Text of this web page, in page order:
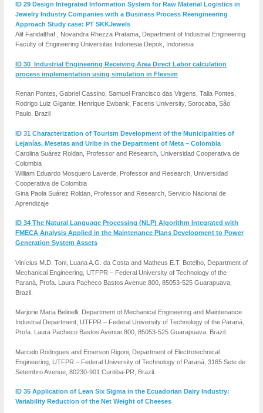
ID 29 Design Integrated Information System for Raw Material Logistics in
Jewelry Industry Companies with a Business Process Reengineering
Approach Study case: PT SKKJewels
Alif Faridalthaf , Novandra Rhezza Pratama, Department of Industrial Engineering
Faculty of Engineering Universitas Indonesia Depok, Indonesia
ID 30 Industrial Engineering Receiving Area Direct Labor calculation
process implementation using simulation in Flexsim
Renan Pontes, Gabriel Cassino, Samuel Francisco das Virgens, Talia Pontes,
Rodrigo Luiz Gigante, Henrique Ewbank, Facens University, Sorocaba, São
Paulo, Brazil
ID 31 Characterization of Tourism Development of the Municipalities of
Lejanías, Mesetas and Uribe in the Department of Meta – Colombia
Carolina Suárez Roldan, Professor and Research, Universidad Cooperativa de
Colombia
William Eduardo Mosquero Laverde, Professor and Research, Universidad
Cooperativa de Colombia
Gina Paola Suárez Roldan, Professor and Research, Servicio Nacional de
Aprendizaje
ID 34 The Natural Language Processing (NLP) Algorithm Integrated with
FMECA Analysis Applied in the Maintenance Plans Development to Power
Generation System Assets
Vinícius M.D. Toni, Luana A.G. da Costa and Matheus E.T. Botelho, Department of
Mechanical Engineering, UTFPR – Federal University of Technology of the
Paraná, Profa. Laura Pacheco Bastos Avenue.800, 85053-525 Guarapuava,
Brazil.
Marjorie Maria Belinelli, Department of Mechanical Engineering and Maintenance
Industrial Department, UTFPR – Federal University of Technology of the Paraná,
Profa. Laura Pacheco Bastos Avenue.800, 85053-525 Guarapuava, Brazil.
Marcelo Rodrigues and Emerson Rigoni, Department of Electrotechnical
Engineering, UTFPR – Federal University of Technology of Paraná, 3165 Sete de
Setembro Avenue, 80230-901 Curitiba-PR, Brazil.
ID 35 Application of Lean Six Sigma in the Ecuadorian Dairy Industry:
Variability Reduction of the Net Weight of Cheeses